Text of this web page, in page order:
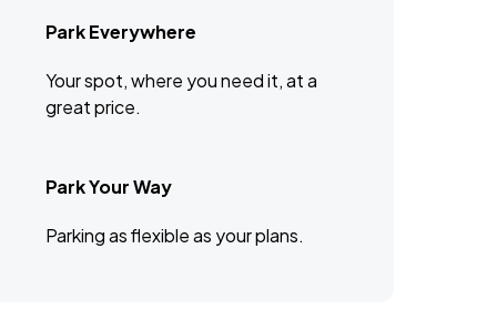
Park Everywhere
Your spot, where you need it, at a
great price.
Park Your Way
Parking as flexible as your plans.